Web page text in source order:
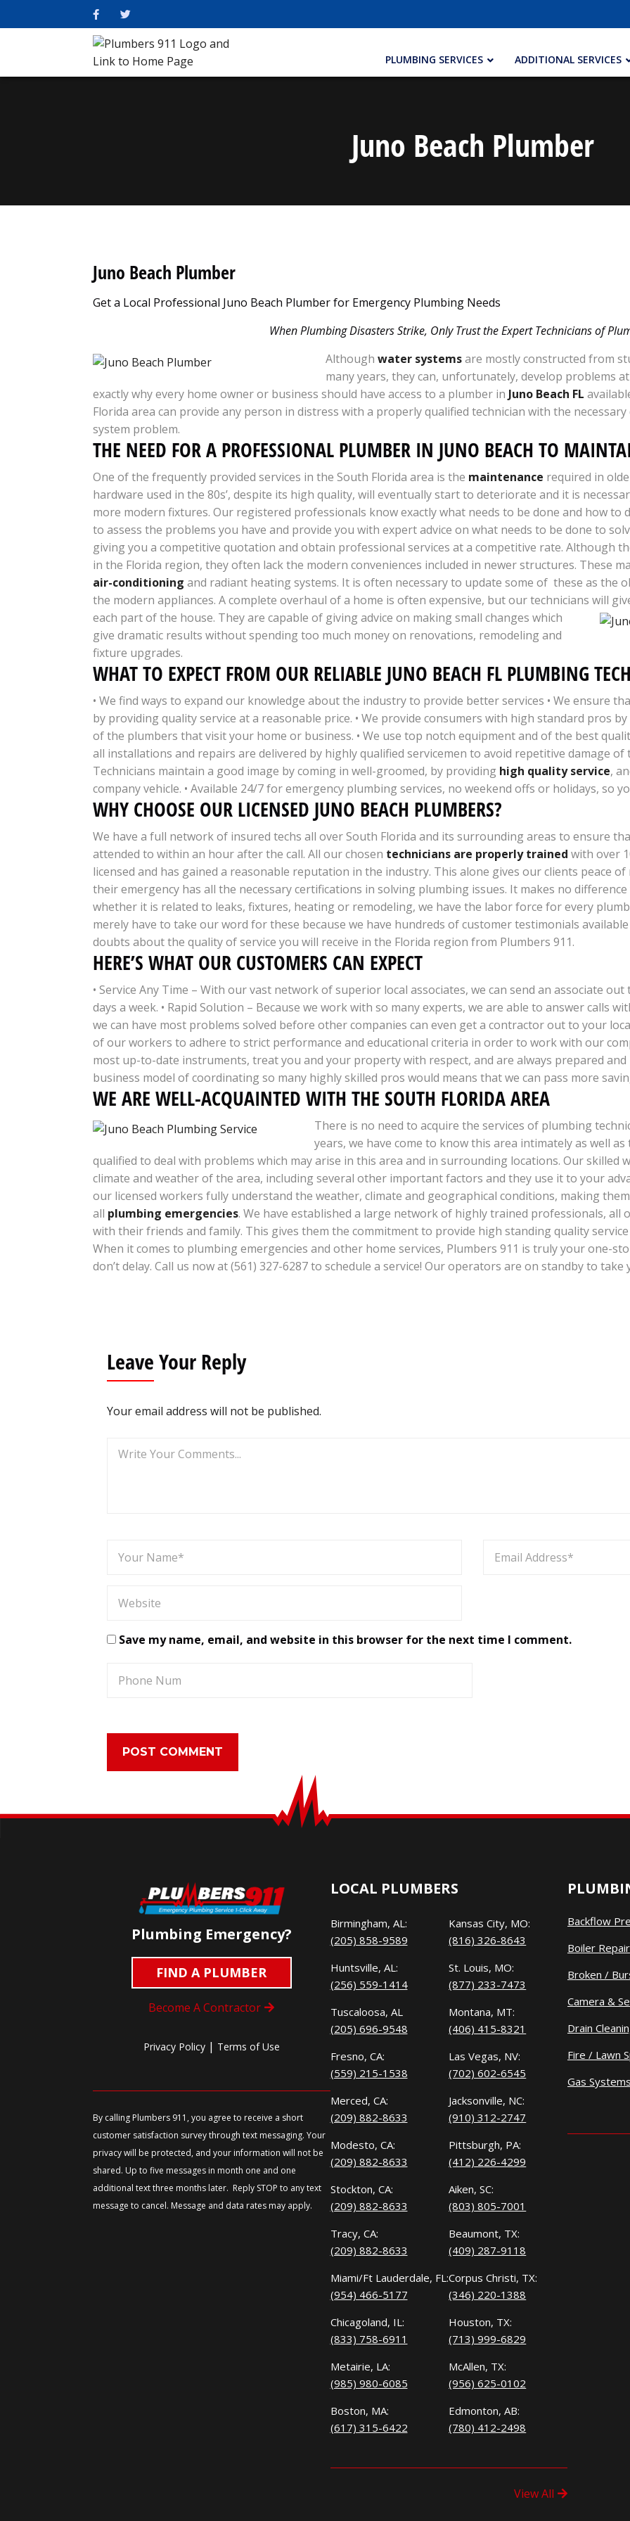
PLUMBING SERVICES ADDITIONAL SERVICES
Juno Beach Plumber
Juno Beach Plumber
Get a Local Professional Juno Beach Plumber for Emergency Plumbing Needs
When Plumbing Disasters Strike, Only Trust the Expert Technicians of
Although water systemsare mostly constructed from
many years, they can, unfortunately, develop problems
exactly why every home owner or business should have access to a plumber in Juno Beach FL
Florida area can provide any person in distress with a properly qualified technician with the
system problem.
THE NEED FOR A PROFESSIONAL PLUMBER IN JUNO BEACH TO
One of the frequently provided services in the South Florida area is the maintenance required in
hardware used in the 80s’, despite its high quality, will eventually start to deteriorate and it is
more modern fixtures. Our registered professionals know exactly what needs to be done and how to
to assess the problems you have and provide you with expert advice on what needs to be done to
giving you a competitive quotation and obtain professional services at a competitive rate. Although
in the Florida region, they often lack the modern conveniences included in newer structures. These
air-conditioning and radiant heating systems. It is often necessary to update some of these as the
the modern appliances. A complete overhaul of a home is often expensive, but our technicians will
each part of the house. They are capable of giving advice on making small changes which
give dramatic results without spending too much money on renovations, remodeling and
fixture upgrades.
WHAT TO EXPECT FROM OUR RELIABLE JUNO BEACH FL PLUMBING
• We find ways to expand our knowledge about the industry to provide better services • We ensure
by providing quality service at a reasonable price. • We provide consumers with high standard pros
of the plumbers that visit your home or business. • We use top notch equipment and of the best
all installations and repairs are delivered by highly qualified servicemen to avoid repetitive damage of
Technicians maintain a good image by coming in well-groomed, by providing high quality service,
company vehicle. • Available 24/7 for emergency plumbing services, no weekend offs or holidays, so
WHY CHOOSE OUR LICENSED JUNO BEACH PLUMBERS?
We have a full network of insured techs all over South Florida and its surrounding areas to ensure
attended to within an hour after the call. All our chosen technicians are properly trained with over
licensed and has gained a reasonable reputation in the industry. This alone gives our clients peace
their emergency has all the necessary certifications in solving plumbing issues. It makes no
whether it is related to leaks, fixtures, heating or remodeling, we have the labor force for every
merely have to take our word for these because we have hundreds of customer testimonials
doubts about the quality of service you will receive in the Florida region from Plumbers 911.
HERE’S WHAT OUR CUSTOMERS CAN EXPECT
• Service Any Time – With our vast network of superior local associates, we can send an associate
days a week. • Rapid Solution – Because we work with so many experts, we are able to answer calls
we can have most problems solved before other companies can even get a contractor out to your
of our workers to adhere to strict performance and educational criteria in order to work with our
most up-to-date instruments, treat you and your property with respect, and are always prepared and
business model of coordinating so many highly skilled pros would means that we can pass more
WE ARE WELL-ACQUAINTED WITH THE SOUTH FLORIDA AREA
There is no need to acquire the services of plumbing
years, we have come to know this area intimately as well
qualified to deal with problems which may arise in this area and in surrounding locations. Our skilled
climate and weather of the area, including several other important factors and they use it to your
our licensed workers fully understand the weather, climate and geographical conditions, making
all plumbing emergencies. We have established a large network of highly trained professionals,
with their friends and family. This gives them the commitment to provide high standing quality
When it comes to plumbing emergencies and other home services, Plumbers 911 is truly your one-
don’t delay. Call us now at (561) 327-6287 to schedule a service! Our operators are on standby to
Leave Your Reply
Your email address will not be published.
Save my name, email, and website in this browser for the next time I comment.
Plumbing Emergency?
FIND A PLUMBER
Become A Contractor
Privacy Policy| Terms of Use
By calling Plumbers 911, you agree to receive a short
customer satisfaction survey through text messaging. Your
privacy will be protected, and your information will not be
shared. Up to five messages in month one and one
additional text three months later. Reply STOP to any text
message to cancel. Message and data rates may apply.
LOCAL PLUMBERS
Birmingham, AL:
(205) 858-9589
Huntsville, AL:
(256) 559-1414
Tuscaloosa, AL
(205) 696-9548
Fresno, CA:
(559) 215-1538
Merced, CA:
(209) 882-8633
Modesto, CA:
(209) 882-8633
Stockton, CA:
(209) 882-8633
Tracy, CA:
(209) 882-8633
Miami/Ft Lauderdale, FL:
(954) 466-5177
Chicagoland, IL:
(833) 758-6911
Metairie, LA:
(985) 980-6085
Boston, MA:
(617) 315-6422
Kansas City, MO:
(816) 326-8643
St. Louis, MO:
(877) 233-7473
Montana, MT:
(406) 415-8321
Las Vegas, NV:
(702) 602-6545
Jacksonville, NC:
(910) 312-2747
Pittsburgh, PA:
(412) 226-4299
Aiken, SC:
(803) 805-7001
Beaumont, TX:
(409) 287-9118
Corpus Christi, TX:
(346) 220-1388
Houston, TX:
(713) 999-6829
McAllen, TX:
(956) 625-0102
Edmonton, AB:
(780) 412-2498
View All
Backflow
Boiler Repair
Broken /
Camera &
Drain
Fire / Lawn
Gas Systems